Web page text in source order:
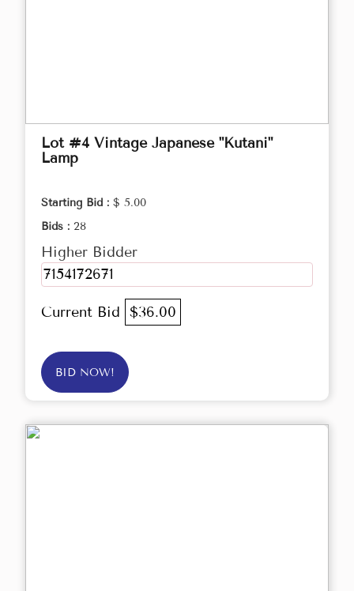
Lot #4 Vintage Japanese "Kutani"
Lamp
Starting Bid : $ 5.00
Bids : 28
Higher Bidder
7154172671
Current Bid $36.00
BID NOW!